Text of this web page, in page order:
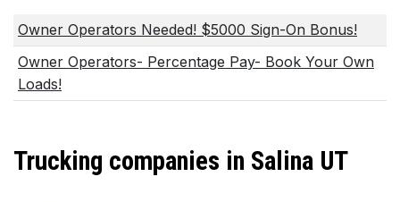
Owner Operators Needed! $5000 Sign-On Bonus!
Owner Operators- Percentage Pay- Book Your Own
Loads!
Trucking companies in Salina UT